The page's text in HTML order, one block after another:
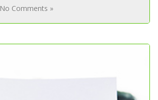
No Comments »